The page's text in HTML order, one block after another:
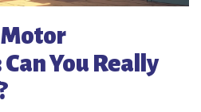
You Really